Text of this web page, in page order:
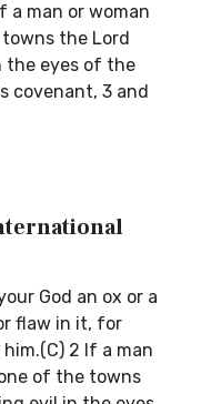
a man or woman
the Lord
the eyes of the
covenant, 3 and
God an ox or a
flaw in it, for
2 If a man
of the towns